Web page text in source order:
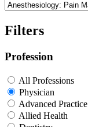
Filters
Profession
All Professions
Physician
Advanced Practice
Allied Health